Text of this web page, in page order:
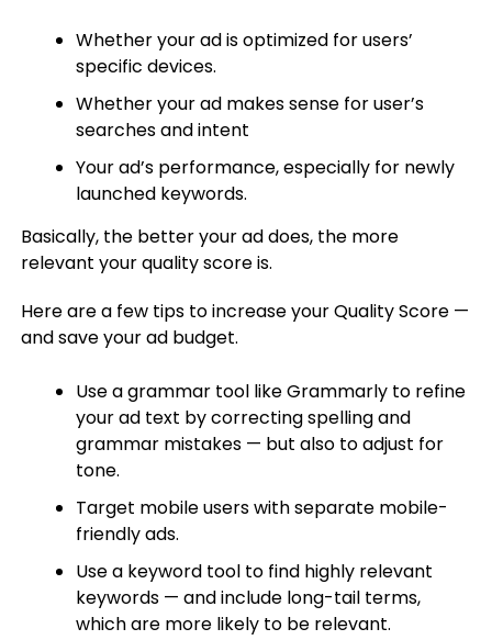
Whether your ad is optimized for users’
specific devices.
Whether your ad makes sense for user’s
searches and intent
Your ad’s performance, especially for newly
launched keywords.
Basically, the better your ad does, the more
relevant your quality score is.
Here are a few tips to increase your Quality Score —
and save your ad budget.
Use a grammar tool like Grammarly to refine
your ad text by correcting spelling and
grammar mistakes — but also to adjust for
tone.
Target mobile users with separate mobile-
friendly ads.
Use a keyword tool to find highly relevant
keywords — and include long-tail terms,
which are more likely to be relevant.